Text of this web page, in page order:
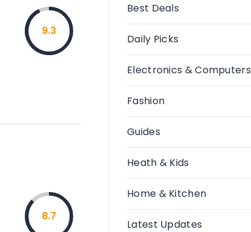
9.3
8.7
Best Deals
Daily Picks
Electronics & Computers
Fashion
Guides
Heath & Kids
Home & Kitchen
Latest Updates